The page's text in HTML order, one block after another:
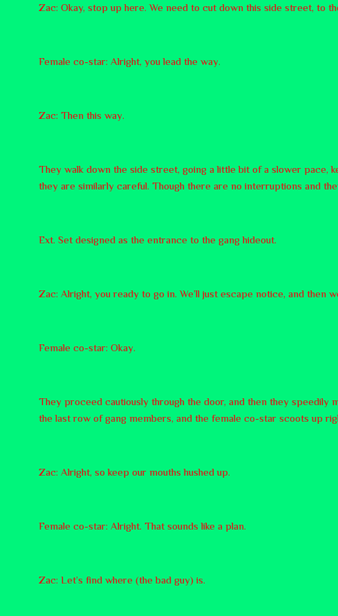
Zac: Okay, stop up here. We need to cut down this side street, to
Female co-star: Alright, you lead the way.
Zac: Then this way.
They walk down the side street, going a little bit of a slower pace,
they are similarly careful. Though there are no interruptions and
Ext. Set designed as the entrance to the gang hideout.
Zac: Alright, you ready to go in. We’ll just escape notice, and then
Female co-star: Okay.
They proceed cautiously through the door, and then they speedily
the last row of gang members, and the female co-star scoots up
Zac: Alright, so keep our mouths hushed up.
Female co-star: Alright. That sounds like a plan.
Zac: Let’s find where (the bad guy) is.